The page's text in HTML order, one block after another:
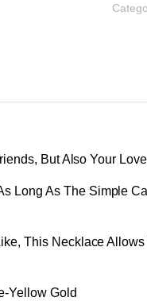
But Also Your
Long As The Simple
This Necklace
Yellow Gold